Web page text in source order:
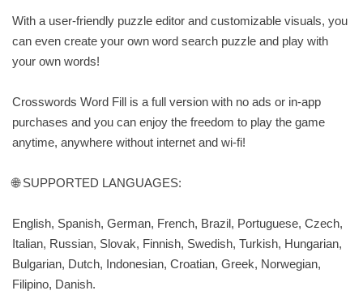
With a user-friendly puzzle editor and customizable visuals, you
can even create your own word search puzzle and play with
your own words!
Crosswords Word Fill is a full version with no ads or in-app
purchases and you can enjoy the freedom to play the game
anytime, anywhere without internet and wi-fi!
🌐 SUPPORTED LANGUAGES:
English, Spanish, German, French, Brazil, Portuguese, Czech,
Italian, Russian, Slovak, Finnish, Swedish, Turkish, Hungarian,
Bulgarian, Dutch, Indonesian, Croatian, Greek, Norwegian,
Filipino, Danish.